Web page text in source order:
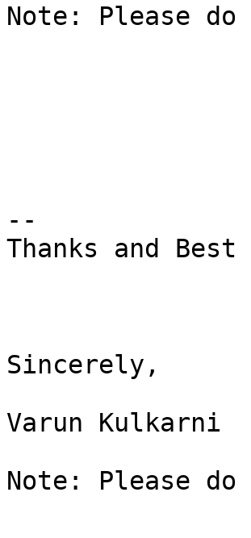
Note: Please
--
Thanks and Best
Sincerely,
Varun Kulkarni
Note: Please